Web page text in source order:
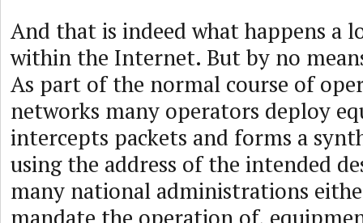
And that is indeed what happens a
within the Internet. But by no
As part of the normal course of
networks many operators deploy
intercepts packets and forms a
using the address of the intended
many national administrations